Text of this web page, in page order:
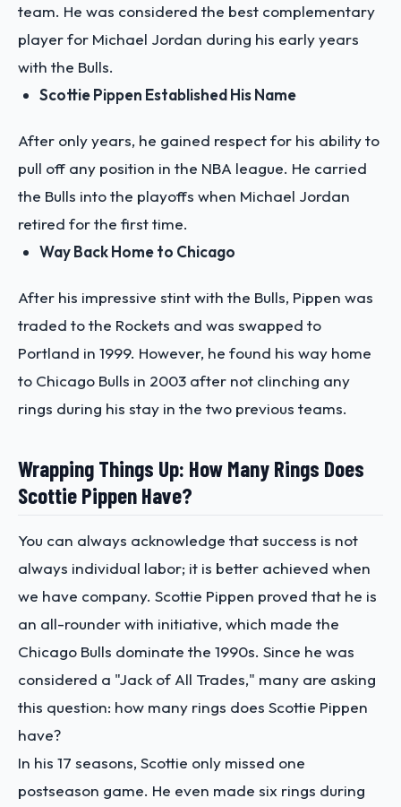
team. He was considered the best complementary
player for Michael Jordan during his early years
with the Bulls.
Scottie Pippen Established His Name
After only years, he gained respect for his ability to
pull off any position in the NBA league. He carried
the Bulls into the playoffs when Michael Jordan
retired for the first time.
Way Back Home to Chicago
After his impressive stint with the Bulls, Pippen was
traded to the Rockets and was swapped to
Portland in 1999. However, he found his way home
to Chicago Bulls in 2003 after not clinching any
rings during his stay in the two previous teams.
Wrapping Things Up: How Many Rings Does
Scottie Pippen Have?
You can always acknowledge that success is not
always individual labor; it is better achieved when
we have company. Scottie Pippen proved that he is
an all-rounder with initiative, which made the
Chicago Bulls dominate the 1990s. Since he was
considered a "Jack of All Trades," many are asking
this question: how many rings does Scottie Pippen
have?
In his 17 seasons, Scottie only missed one
postseason game. He even made six rings during